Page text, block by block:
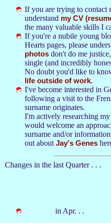
If you are trying to contact
understand my CV
the many valuable skills I
If you're a nubile young
Hearts pages, please
photos don't do me
single (and incredibly
No doubt you'd like to
life outside of work.
I've become interested in
following a visit to the
surname originates.
I'm actively researching
would welcome an
surname and/or
out about Jay's Genes
Changes in the last Quarter . . .
in Apr. . .